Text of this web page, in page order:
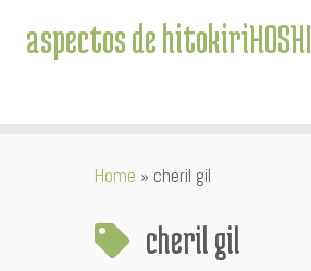
aspectos de hitokiriHOSHI
Home » cheril gil
cheril gil